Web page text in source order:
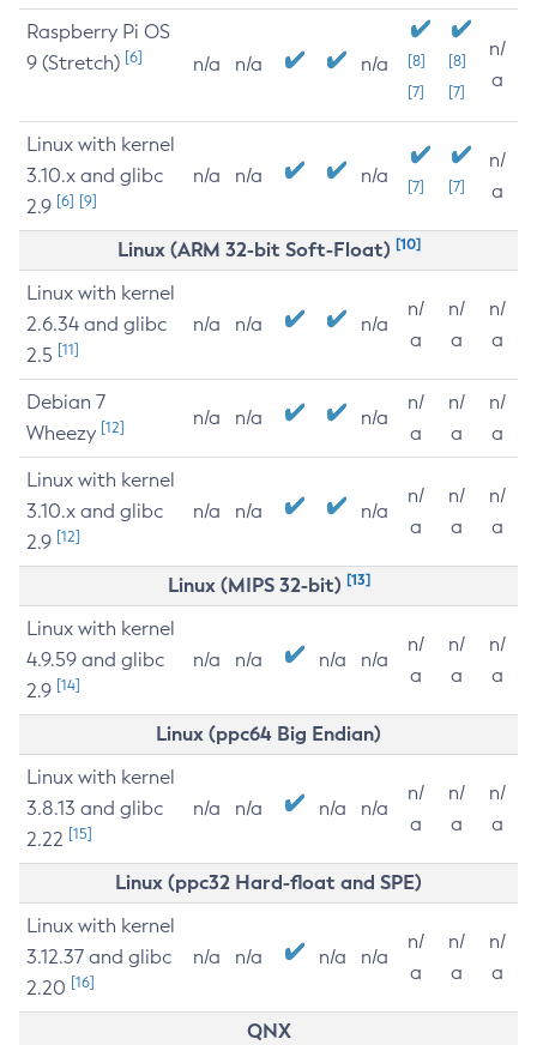
Raspberry Pi OS
9 (Stretch) [6] n/a n/a n/a
[8]
[7]
[8]
[7]
n/
a
Linux with kernel
3.10.x and glibc
2.9 [6] [9]
n/a n/a n/a [7] [7]
n/
a
Linux (ARM 32-bit Soft-Float) [10]
Linux with kernel
2.6.34 and glibc
2.5 [11]
n/a n/a n/a
n/
a
n/
a
n/
a
Debian 7
Wheezy [12] n/a n/a n/a
n/
a
n/
a
n/
a
Linux with kernel
3.10.x and glibc
2.9 [12]
n/a n/a n/a
n/
a
n/
a
n/
a
Linux (MIPS 32-bit) [13]
Linux with kernel
4.9.59 and glibc
2.9 [14]
n/a n/a n/a n/a
n/
a
n/
a
n/
a
Linux (ppc64 Big Endian)
Linux with kernel
3.8.13 and glibc
2.22 [15]
n/a n/a n/a n/a
n/
a
n/
a
n/
a
Linux (ppc32 Hard-float and SPE)
Linux with kernel
3.12.37 and glibc
2.20 [16]
n/a n/a n/a n/a
n/
a
n/
a
n/
a
QNX